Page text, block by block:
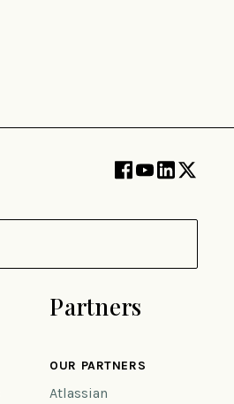
Partners
OUR PARTNERS
Atlassian